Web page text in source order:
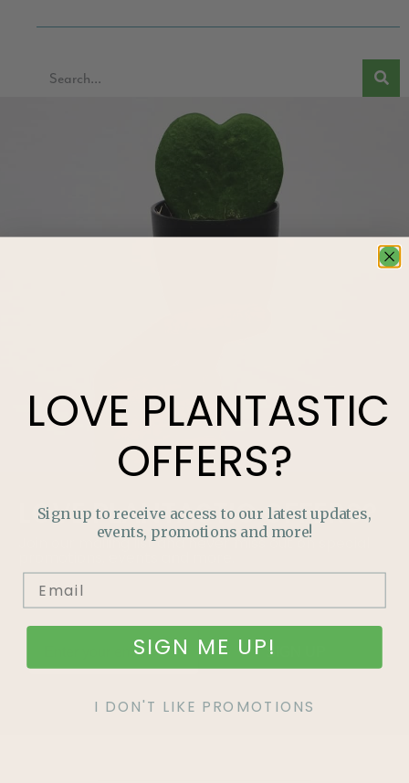
LOVEPLANTASTICOFFERS?
Join our mailing list and never miss out on special
SIGN UP
LOVE PLANTASTIC
OFFERS?
Sign up to receive access to our latest updates,
events, promotions and more!
SIGN ME UP!
I DON'T LIKE PROMOTIONS